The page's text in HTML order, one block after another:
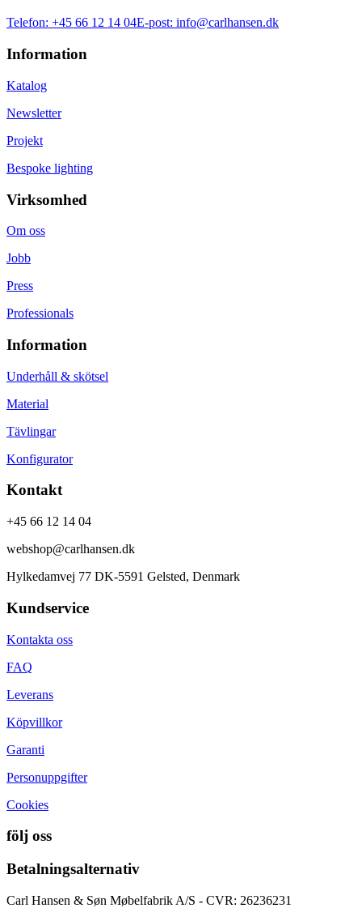
Telefon: +45 66 12 14 04E-post: info@carlhansen.dk
Information
Katalog
Newsletter
Projekt
Bespoke lighting
Virksomhed
Om oss
Jobb
Press
Professionals
Information
Underhåll & skötsel
Material
Tävlingar
Konfigurator
Kontakt
+45 66 12 14 04
webshop@carlhansen.dk
Hylkedamvej 77 DK-5591 Gelsted, Denmark
Kundservice
Kontakta oss
FAQ
Leverans
Köpvillkor
Garanti
Personuppgifter
Cookies
följ oss
Betalningsalternativ
Carl Hansen & Søn Møbelfabrik A/S - CVR: 26236231